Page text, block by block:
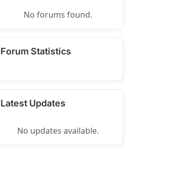
No forums found.
Forum Statistics
Latest Updates
No updates available.